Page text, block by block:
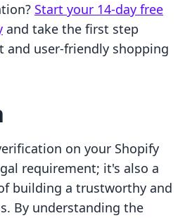
Start your 14-day free
and take the first step
and user-friendly shopping
on your Shopify
requirement; it's also a
building a trustworthy and
By understanding the